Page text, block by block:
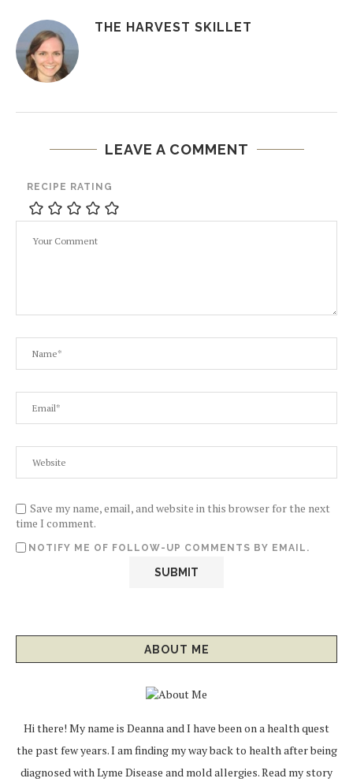
THE HARVEST SKILLET
LEAVE A COMMENT
RECIPE RATING
Save my name, email, and website in this browser for the next
time I comment.
NOTIFY ME OF FOLLOW-UP COMMENTS BY EMAIL.
ABOUT ME
Hi there! My name is Deanna and I have been on a health quest
the past few years. I am finding my way back to health after being
diagnosed with Lyme Disease and mold allergies.Read my story